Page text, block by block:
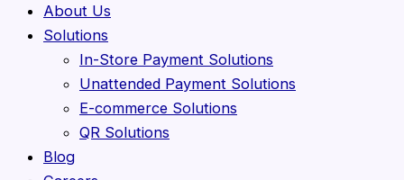
About Us
Solutions
In-Store Payment Solutions
Unattended Payment Solutions
E-commerce Solutions
QR Solutions
Blog